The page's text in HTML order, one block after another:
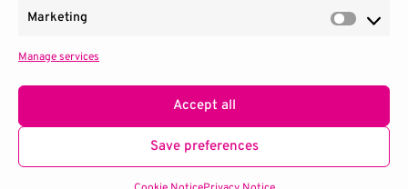
Marketing
Manage services
Accept all
Save preferences
Terms & ConditionsPrivacy Notice
© 2026 QED-C. All Rights Reserved.